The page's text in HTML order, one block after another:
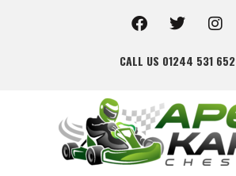
CALL US 01244 531 652